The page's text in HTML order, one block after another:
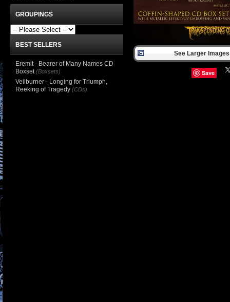
See Larger
Save
GROUPINGS
BEST SELLERS
Eremit - Bearer of Many Names CD
Boxset (Boxsets)
Veilburner - Longing for Triumph,
Reeking of Tragedy (CDs)